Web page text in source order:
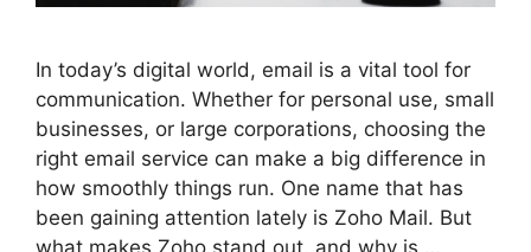
In today’s digital world, email is a vital tool for
communication. Whether for personal use, small
businesses, or large corporations, choosing the
right email service can make a big difference in
how smoothly things run. One name that has
been gaining attention lately is Zoho Mail. But
what makes Zoho stand out, and why is …